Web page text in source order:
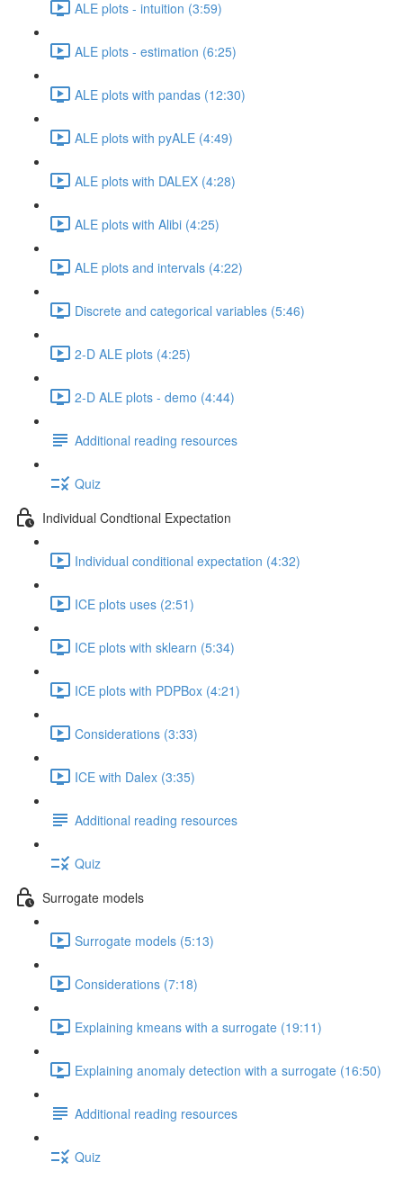
ALE plots - intuition (3:59)
ALE plots - estimation (6:25)
ALE plots with pandas (12:30)
ALE plots with pyALE (4:49)
ALE plots with DALEX (4:28)
ALE plots with Alibi (4:25)
ALE plots and intervals (4:22)
Discrete and categorical variables (5:46)
2-D ALE plots (4:25)
2-D ALE plots - demo (4:44)
Additional reading resources
Quiz
Individual Condtional Expectation
Individual conditional expectation (4:32)
ICE plots uses (2:51)
ICE plots with sklearn (5:34)
ICE plots with PDPBox (4:21)
Considerations (3:33)
ICE with Dalex (3:35)
Additional reading resources
Quiz
Surrogate models
Surrogate models (5:13)
Considerations (7:18)
Explaining kmeans with a surrogate (19:11)
Explaining anomaly detection with a surrogate (16:50)
Additional reading resources
Quiz